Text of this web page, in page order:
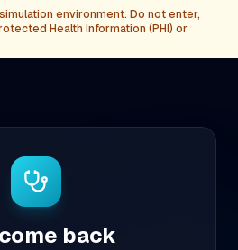
environment. Do not enter,
Health Information (PHI) or
back